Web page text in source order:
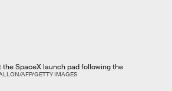
the SpaceX launch pad following the
AFP/GETTY IMAGES